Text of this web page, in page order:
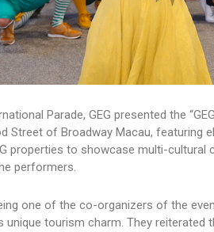
Parade, GEG presented the
Street of Broadway Macau, featuring
properties to showcase multi-
performers.
one of the co-organizers of the
unique tourism charm. They